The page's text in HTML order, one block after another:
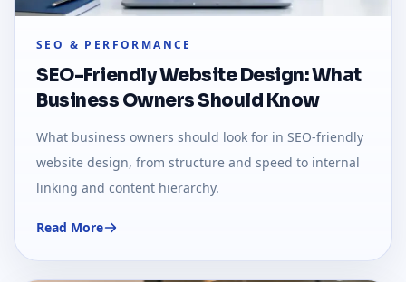
SEO & PERFORMANCE
SEO-Friendly Website Design: What
Business Owners Should Know
What business owners should look for in SEO-friendly
website design, from structure and speed to internal
linking and content hierarchy.
Read More